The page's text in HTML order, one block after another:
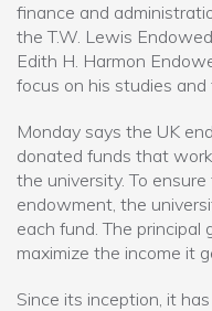
finance and
the T.W. Lewis
Edith H. Harmon
focus on his studies and
Monday says the UK
donated funds that
the university. To
endowment, the
each fund. The
maximize the income it
Since its inception, it